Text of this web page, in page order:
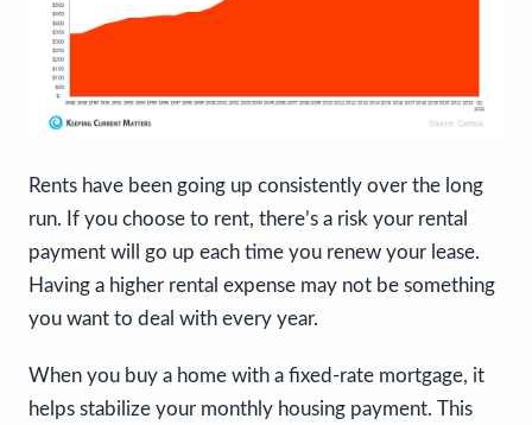
Rents have been going up consistently over the long
run. If you choose to rent, there’s a risk your rental
payment will go up each time you renew your lease.
Having a higher rental expense may not be something
you want to deal with every year.
When you buy a home with a fixed-rate mortgage, it
helps stabilize your monthly housing payment. This